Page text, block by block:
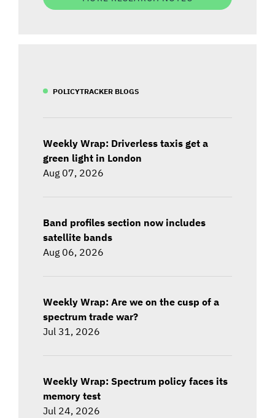
POLICYTRACKER BLOGS
Weekly Wrap: Driverless taxis get a
green light in London
Aug 07, 2026
Band profiles section now includes
satellite bands
Aug 06, 2026
Weekly Wrap: Are we on the cusp of a
spectrum trade war?
Jul 31, 2026
Weekly Wrap: Spectrum policy faces its
memory test
Jul 24, 2026